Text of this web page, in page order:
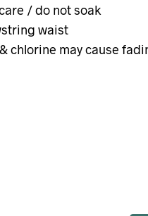
/ do not soak
waist
chlorine may cause